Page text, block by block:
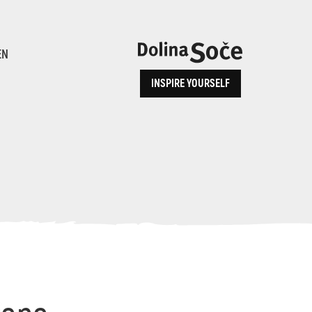
INSPIRE YOURSELF